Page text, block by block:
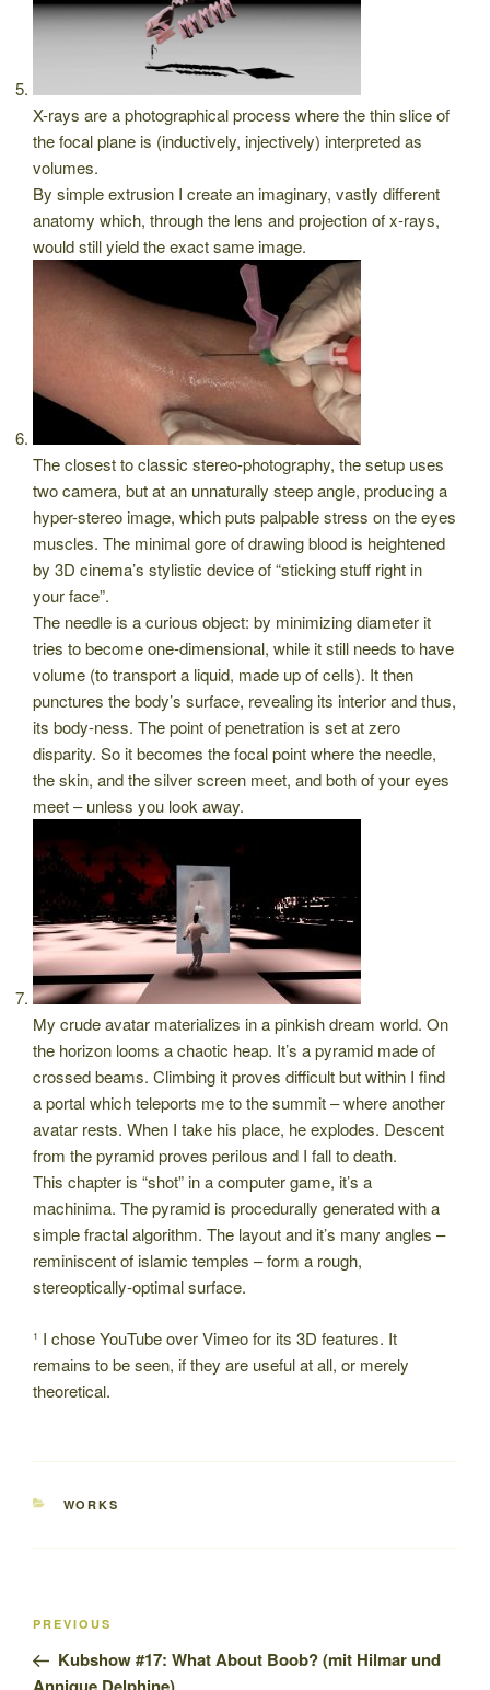
X-rays are a photographical process where the thin slice of
the focal plane is (inductively, injectively) interpreted as
volumes.
By simple extrusion I create an imaginary, vastly different
anatomy which, through the lens and projection of x-rays,
would still yield the exact same image.
The closest to classic stereo-photography, the setup uses
two camera, but at an unnaturally steep angle, producing a
hyper-stereo image, which puts palpable stress on the eyes
muscles. The minimal gore of drawing blood is heightened
by 3D cinema’s stylistic device of “sticking stuff right in
your face”.
The needle is a curious object: by minimizing diameter it
tries to become one-dimensional, while it still needs to have
volume (to transport a liquid, made up of cells). It then
punctures the body’s surface, revealing its interior and thus,
its body-ness. The point of penetration is set at zero
disparity. So it becomes the focal point where the needle,
the skin, and the silver screen meet, and both of your eyes
meet – unless you look away.
My crude avatar materializes in a pinkish dream world. On
the horizon looms a chaotic heap. It’s a pyramid made of
crossed beams. Climbing it proves difficult but within I find
a portal which teleports me to the summit – where another
avatar rests. When I take his place, he explodes. Descent
from the pyramid proves perilous and I fall to death.
This chapter is “shot” in a computer game, it’s a
machinima. The pyramid is procedurally generated with a
simple fractal algorithm. The layout and it’s many angles –
reminiscent of islamic temples – form a rough,
stereoptically-optimal surface.
¹ I chose YouTube over Vimeo for its 3D features. It
remains to be seen, if they are useful at all, or merely
theoretical.
CATEGORIES
WORKS
Post
Previous
Post
PREVIOUS
Kubshow #17: What About Boob? (mit Hilmar und